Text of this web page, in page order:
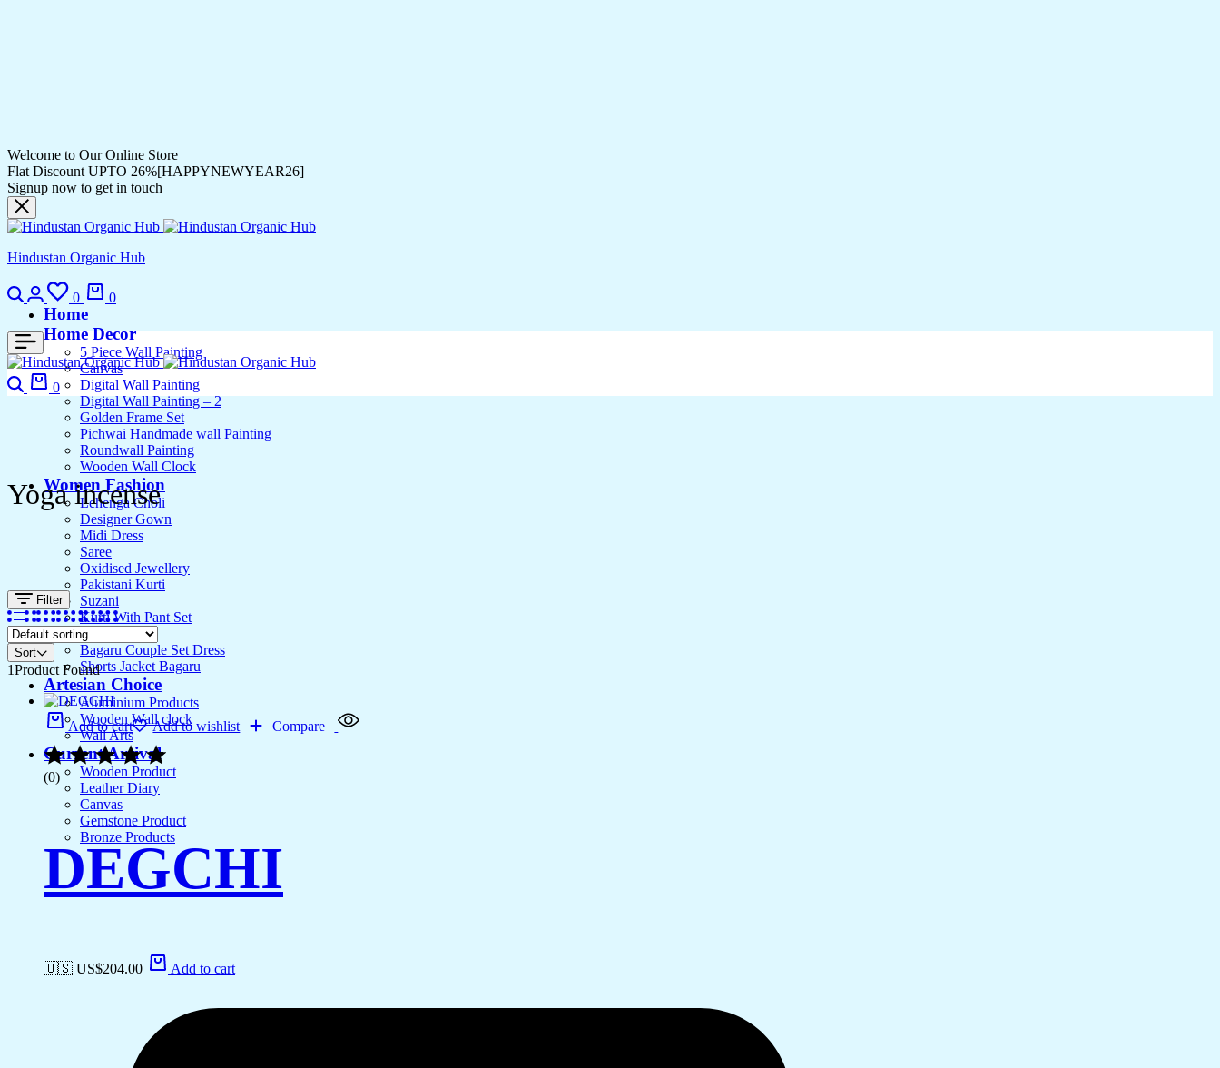
Welcome to Our Online Store
Flat Discount UPTO 26%[HAPPYNEWYEAR26]
Signup now to get in touch
Hindustan Organic Hub
0 0
Home
Home Decor
5 Piece Wall Painting
Canvas
Digital Wall Painting
Digital Wall Painting – 2
Golden Frame Set
Pichwai Handmade wall Painting
Roundwall Painting
Wooden Wall Clock
Women Fashion
Lehenga Choli
Designer Gown
Midi Dress
Saree
Oxidised Jewellery
Pakistani Kurti
Suzani
Kurti With Pant Set
Kurta Set
Bagaru Couple Set Dress
Shorts Jacket Bagaru
Artesian Choice
Aluminium Products
Wooden Wall clock
Wall Arts
Current Arrival
Wooden Product
Leather Diary
Canvas
Gemstone Product
Bronze Products
0
Yoga incense
Filter
Sort
1Product Found
Add to cart Add to wishlist Compare
(0)
DEGCHI
🇺🇸 US$204.00 Add to cart